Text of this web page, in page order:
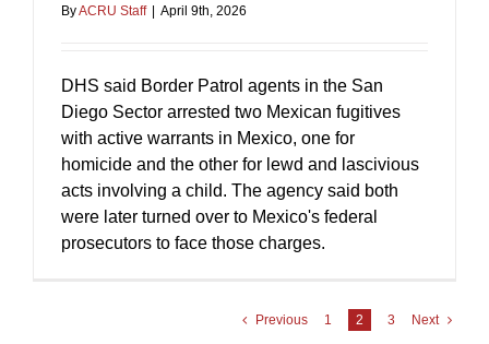
ByACRU Staff April 9th, 2026
DHS said Border Patrol agents in the San
Diego Sector arrested two Mexican fugitives
with active warrants in Mexico, one for
homicide and the other for lewd and lascivious
acts involving a child. The agency said both
were later turned over to Mexico's federal
prosecutors to face those charges.
Previous 1 2 3 Next